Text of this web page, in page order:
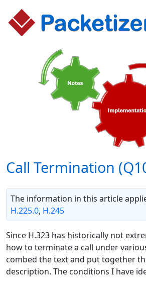
Call Termination
The information in this article
H.225.0, H.245
Since H.323 has historically not
how to terminate a call under
combed the text and put together
description. The conditions I have